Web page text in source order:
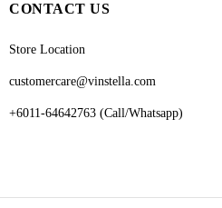
CONTACT US
Store Location
customercare@vinstella.com
+6011-64642763 (Call/Whatsapp)